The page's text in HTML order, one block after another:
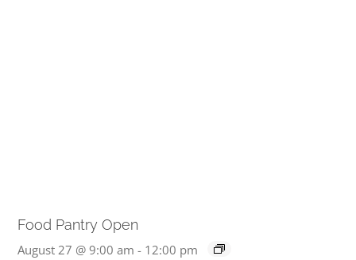
Food Pantry Open
August 27 @ 9:00 am - 12:00 pm